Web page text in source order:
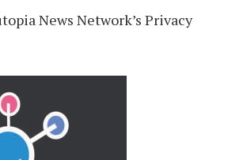
News Network’s Privacy